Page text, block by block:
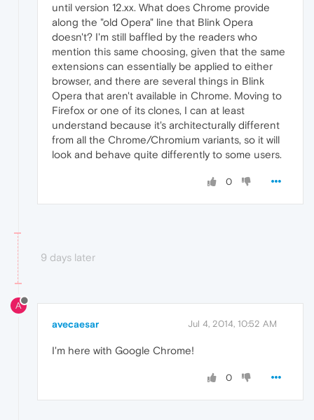
until version 12.xx. What does Chrome provide
along the "old Opera" line that Blink Opera
doesn't? I'm still baffled by the readers who
mention this same choosing, given that the same
extensions can essentially be applied to either
browser, and there are several things in Blink
Opera that aren't available in Chrome. Moving to
Firefox or one of its clones, I can at least
understand because it's architecturally different
from all the Chrome/Chromium variants, so it will
look and behave quite differently to some users.
0
9 days later
A
avecaesar Jul 4, 2014, 10:52 AM
I'm here with Google Chrome!
0